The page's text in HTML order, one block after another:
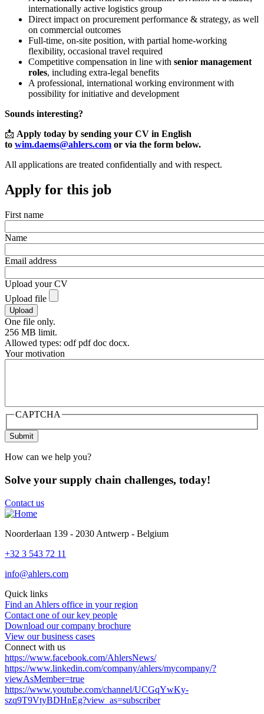
internationally active logistics group
Direct impact on procurement performance & strategy, as well
on commercial outcomes
Full‑time, on‑site position, with partial home‑working
flexibility, occasional travel required
Competitive compensation in line with senior management
roles, including extra‑legal benefits
A professional, international working environment with
possibility for initiative and development
Sounds interesting?
📩 Apply today by sending your CV in English
to wim.daems@ahlers.com or via the form below.
All applications are treated confidentially and with respect.
Apply for this job
First name
Name
Email address
Upload your CV
Upload file
One file only.
256 MB limit.
Allowed types: odf pdf doc docx.
Your motivation
CAPTCHA
How can we help you?
Solve your supply chain challenges, today!
Contact us
Noorderlaan 139 - 2030 Antwerp - Belgium
+32 3 543 72 11
info@ahlers.com
Quick links
Find an Ahlers office in your region
Contact one of our key people
Download our company brochure
View our business cases
Connect with us
https://www.facebook.com/AhlersNews/
https://www.linkedin.com/company/ahlers/mycompany/?
viewAsMember=true
https://www.youtube.com/channel/UCGqYwKy-
szq9T9VtyBDHnEg?view_as=subscriber